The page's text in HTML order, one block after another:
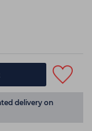
delivery on